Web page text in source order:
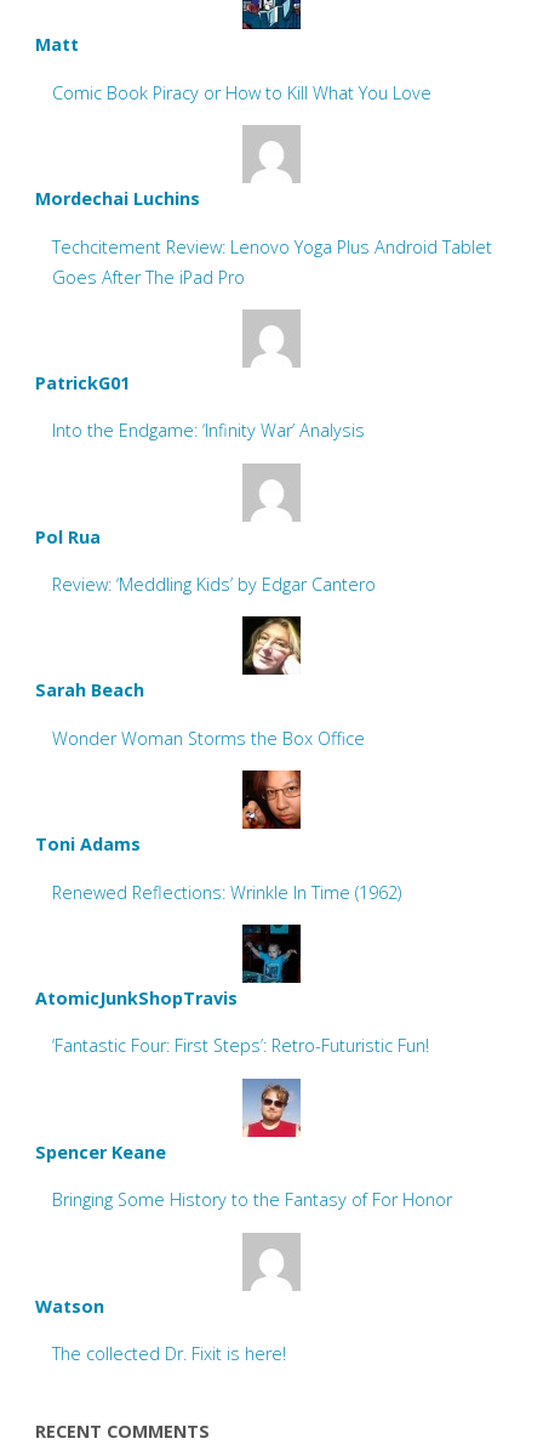
Matt
Comic Book Piracy or How to Kill What You Love
Mordechai Luchins
Techcitement Review: Lenovo Yoga Plus Android Tablet
Goes After The iPad Pro
PatrickG01
Into the Endgame: ‘Infinity War’ Analysis
Pol Rua
Review: ‘Meddling Kids’ by Edgar Cantero
Sarah Beach
Wonder Woman Storms the Box Office
Toni Adams
Renewed Reflections: Wrinkle In Time (1962)
AtomicJunkShopTravis
‘Fantastic Four: First Steps’: Retro-Futuristic Fun!
Spencer Keane
Bringing Some History to the Fantasy of For Honor
Watson
The collected Dr. Fixit is here!
RECENT COMMENTS